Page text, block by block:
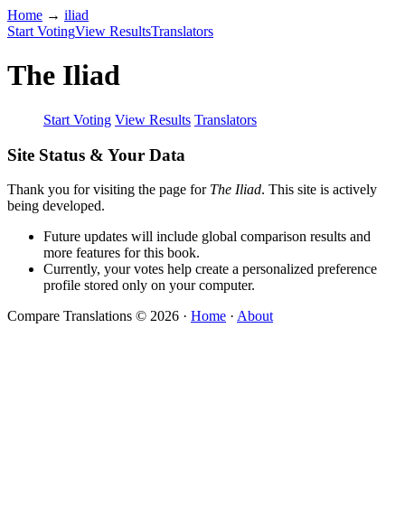
Home → iliad
Start VotingView ResultsTranslators
The Iliad
Start Voting View Results Translators
Site Status & Your Data
Thank you for visiting the page for The Iliad. This site is actively
being developed.
Future updates will include global comparison results and
more features for this book.
Currently, your votes help create a personalized preference
profile stored only on your computer.
Compare Translations © 2026 · Home · About